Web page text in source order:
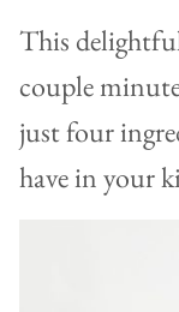
This
couple
just four
have in your